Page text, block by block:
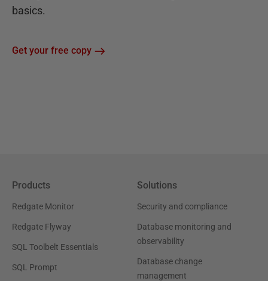
basics.
Get your free copy
Products
Redgate Monitor
Redgate Flyway
SQL Toolbelt Essentials
SQL Prompt
Solutions
Security and compliance
Database monitoring and
observability
Database change
management